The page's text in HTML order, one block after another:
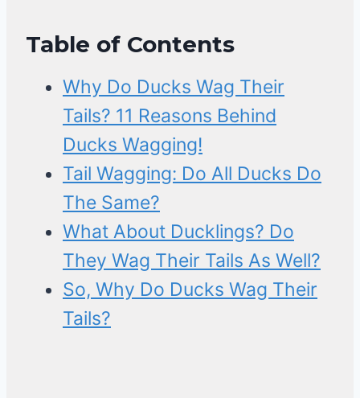
Table of Contents
Why Do Ducks Wag Their
Tails? 11 Reasons Behind
Ducks Wagging!
Tail Wagging: Do All Ducks Do
The Same?
What About Ducklings? Do
They Wag Their Tails As Well?
So, Why Do Ducks Wag Their
Tails?